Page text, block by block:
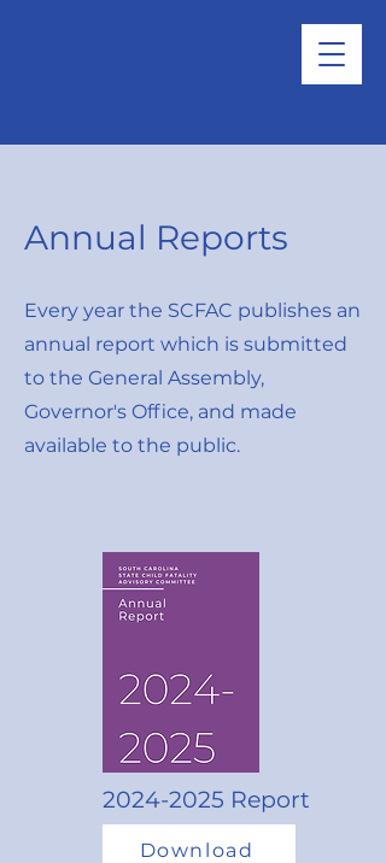
Annual Reports
Every year the SCFAC publishes an
annual report which is submitted
to the General Assembly,
Governor's Office, and made
available to the public.
2024-2025 Report
Download